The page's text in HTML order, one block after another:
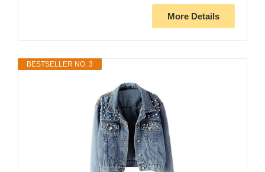
More Details
BESTSELLER NO. 3